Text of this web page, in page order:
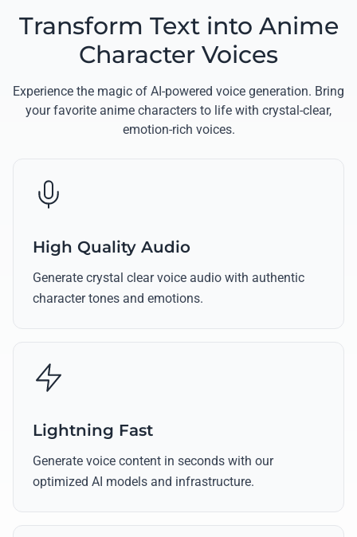
Transform Text into Anime
Character Voices
Experience the magic of AI-powered voice generation. Bring
your favorite anime characters to life with crystal-clear,
emotion-rich voices.
High Quality Audio
Generate crystal clear voice audio with authentic
character tones and emotions.
Lightning Fast
Generate voice content in seconds with our
optimized AI models and infrastructure.